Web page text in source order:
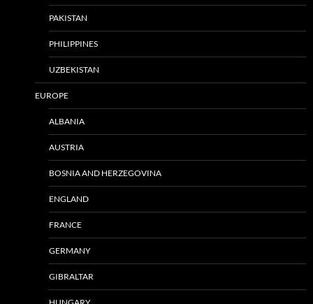
PAKISTAN
PHILIPPINES
UZBEKISTAN
EUROPE
ALBANIA
AUSTRIA
BOSNIA AND HERZEGOVINA
ENGLAND
FRANCE
GERMANY
GIBRALTAR